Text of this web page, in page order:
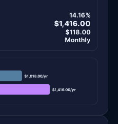
14.16%
$1,416.00
$118.00
Monthly
$1,018.00/yr
$1,416.00/yr